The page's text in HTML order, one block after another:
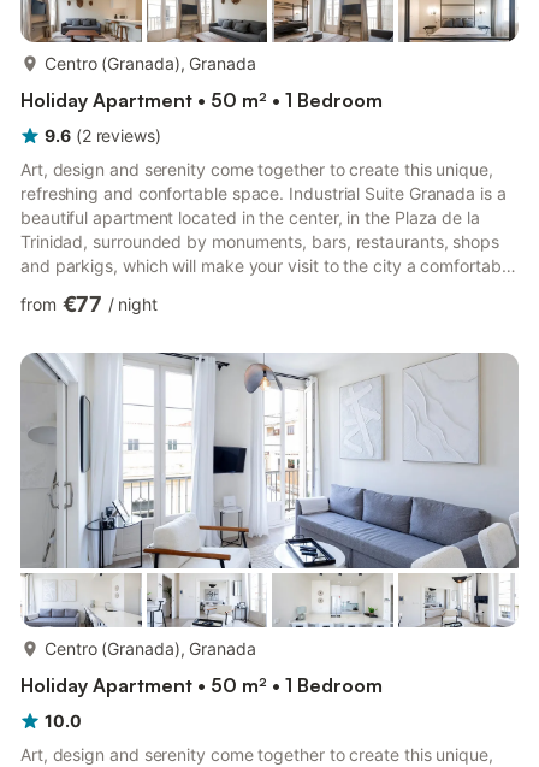
Centro (Granada), Granada
Holiday Apartment • 50 m² • 1 Bedroom
9.6 (2 reviews)
Art, design and serenity come together to create this unique,
refreshing and confortable space. Industrial Suite Granada is a
beautiful apartment located in the center, in the Plaza de la
Trinidad, surrounded by monuments, bars, restaurants, shops
and parkigs, which will make your visit to the city a comfortable
comfortable double bed, a bright and spacious high-ceilinged
in a sober and elegant, newly renovated building early still has
every possible amenity, solarium a...
from €77 / night
Centro (Granada), Granada
Holiday Apartment • 50 m² • 1 Bedroom
10.0
Art, design and serenity come together to create this unique,